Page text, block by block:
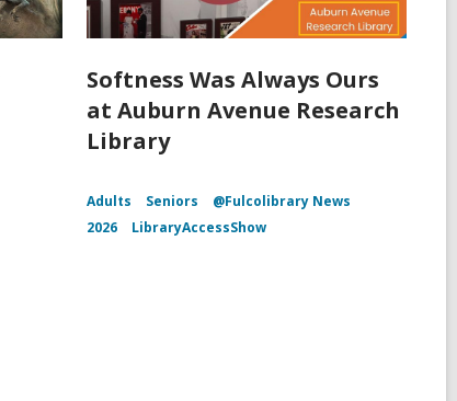
Softness Was Always Ours
at Auburn Avenue Research
Library
Adults Seniors
@Fulcolibrary News
2026
LibraryAccessShow